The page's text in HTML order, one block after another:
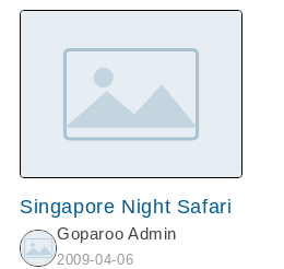
Singapore Night Safari
Goparoo Admin
2009-04-06